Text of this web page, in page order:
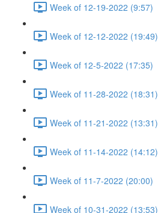
Week of 12-19-2022 (9:57)
Week of 12-12-2022 (19:49)
Week of 12-5-2022 (17:35)
Week of 11-28-2022 (18:31)
Week of 11-21-2022 (13:31)
Week of 11-14-2022 (14:12)
Week of 11-7-2022 (20:00)
Week of 10-31-2022 (13:53)